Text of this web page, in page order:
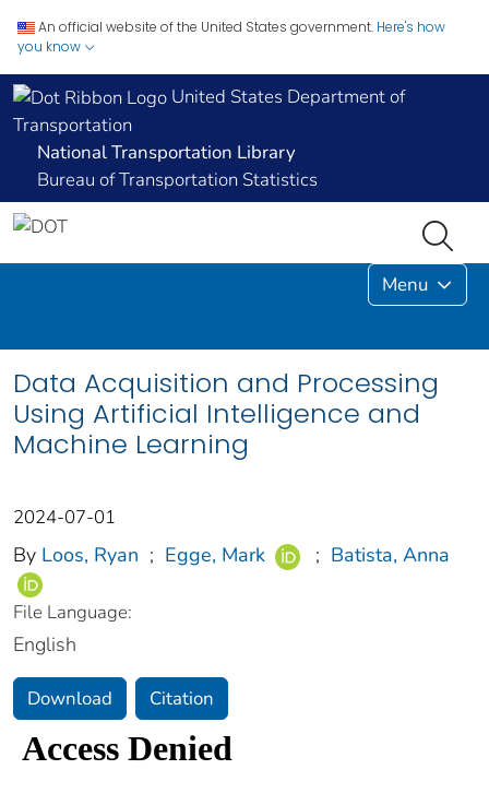
An official website of the United States government. Here's how
you know
United States Department of
Transportation
National Transportation Library
Bureau of Transportation Statistics
Menu
Data Acquisition and Processing
Using Artificial Intelligence and
Machine Learning
2024-07-01
By Loos, Ryan ; Egge, Mark ; Batista, Anna
File Language:
English
Download Citation